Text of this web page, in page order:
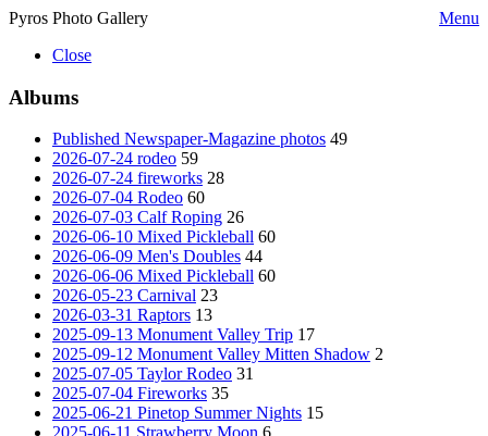
Pyros Photo Gallery
Menu
Close
Albums
Published Newspaper-Magazine photos 49
2026-07-24 rodeo 59
2026-07-24 fireworks 28
2026-07-04 Rodeo 60
2026-07-03 Calf Roping 26
2026-06-10 Mixed Pickleball 60
2026-06-09 Men's Doubles 44
2026-06-06 Mixed Pickleball 60
2026-05-23 Carnival 23
2026-03-31 Raptors 13
2025-09-13 Monument Valley Trip 17
2025-09-12 Monument Valley Mitten Shadow 2
2025-07-05 Taylor Rodeo 31
2025-07-04 Fireworks 35
2025-06-21 Pinetop Summer Nights 15